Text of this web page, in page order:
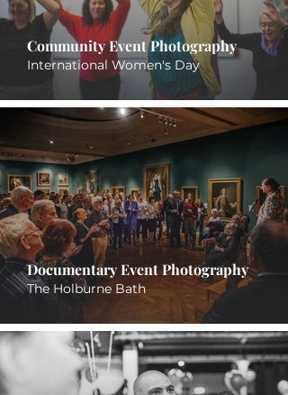
Community Event Photography
International Women's Day
Documentary Event Photography
The Holburne Bath